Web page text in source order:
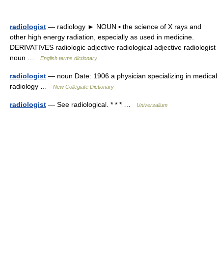
radiologist — radiology ► NOUN ▪ the science of X rays and
other high energy radiation, especially as used in medicine.
DERIVATIVES radiologic adjective radiological adjective radiologist
noun …
English terms dictionary
radiologist — noun Date: 1906 a physician specializing in medical
radiology …
New Collegiate Dictionary
radiologist — See radiological. * * * … Universalium